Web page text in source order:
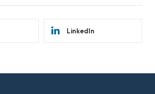
LinkedIn